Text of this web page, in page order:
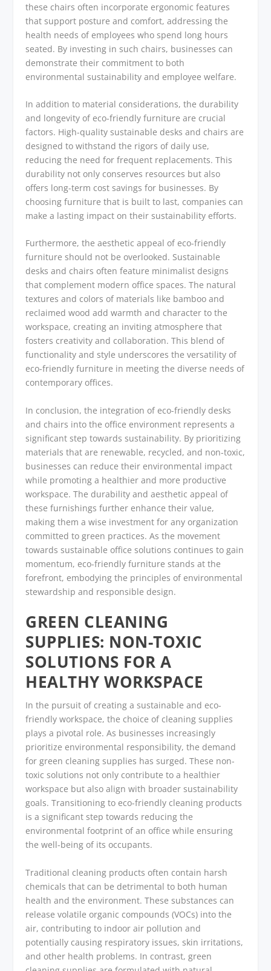
these chairs often incorporate ergonomic features
that support posture and comfort, addressing the
health needs of employees who spend long hours
seated. By investing in such chairs, businesses can
demonstrate their commitment to both
environmental sustainability and employee welfare.
In addition to material considerations, the durability
and longevity of eco-friendly furniture are crucial
factors. High-quality sustainable desks and chairs are
designed to withstand the rigors of daily use,
reducing the need for frequent replacements. This
durability not only conserves resources but also
offers long-term cost savings for businesses. By
choosing furniture that is built to last, companies can
make a lasting impact on their sustainability efforts.
Furthermore, the aesthetic appeal of eco-friendly
furniture should not be overlooked. Sustainable
desks and chairs often feature minimalist designs
that complement modern office spaces. The natural
textures and colors of materials like bamboo and
reclaimed wood add warmth and character to the
workspace, creating an inviting atmosphere that
fosters creativity and collaboration. This blend of
functionality and style underscores the versatility of
eco-friendly furniture in meeting the diverse needs of
contemporary offices.
In conclusion, the integration of eco-friendly desks
and chairs into the office environment represents a
significant step towards sustainability. By prioritizing
materials that are renewable, recycled, and non-toxic,
businesses can reduce their environmental impact
while promoting a healthier and more productive
workspace. The durability and aesthetic appeal of
these furnishings further enhance their value,
making them a wise investment for any organization
committed to green practices. As the movement
towards sustainable office solutions continues to gain
momentum, eco-friendly furniture stands at the
forefront, embodying the principles of environmental
stewardship and responsible design.
GREEN CLEANING
SUPPLIES: NON-TOXIC
SOLUTIONS FOR A
HEALTHY WORKSPACE
In the pursuit of creating a sustainable and eco-
friendly workspace, the choice of cleaning supplies
plays a pivotal role. As businesses increasingly
prioritize environmental responsibility, the demand
for green cleaning supplies has surged. These non-
toxic solutions not only contribute to a healthier
workspace but also align with broader sustainability
goals. Transitioning to eco-friendly cleaning products
is a significant step towards reducing the
environmental footprint of an office while ensuring
the well-being of its occupants.
Traditional cleaning products often contain harsh
chemicals that can be detrimental to both human
health and the environment. These substances can
release volatile organic compounds (VOCs) into the
air, contributing to indoor air pollution and
potentially causing respiratory issues, skin irritations,
and other health problems. In contrast, green